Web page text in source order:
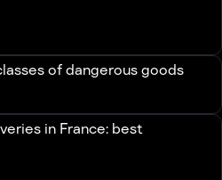
of dangerous goods
in France: best